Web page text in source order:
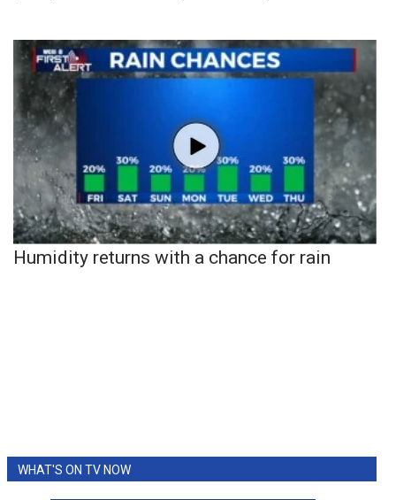
Humidity returns with a chance for rain
WHAT'S ON TV NOW